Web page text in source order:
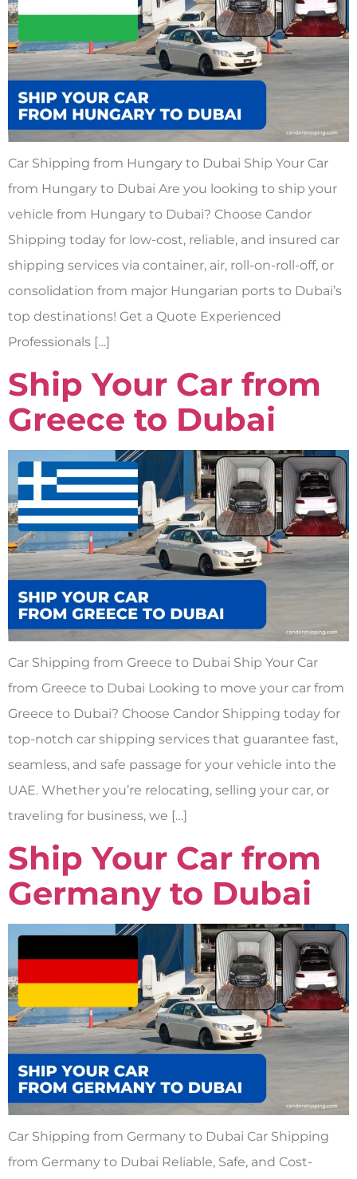
Car Shipping from Hungary to Dubai Ship Your Car
from Hungary to Dubai Are you looking to ship your
vehicle from Hungary to Dubai? Choose Candor
Shipping today for low-cost, reliable, and insured car
shipping services via container, air, roll-on-roll-off, or
consolidation from major Hungarian ports to Dubai’s
top destinations! Get a Quote Experienced
Professionals […]
Ship Your Car from
Greece to Dubai
Car Shipping from Greece to Dubai Ship Your Car
from Greece to Dubai Looking to move your car from
Greece to Dubai? Choose Candor Shipping today for
top-notch car shipping services that guarantee fast,
seamless, and safe passage for your vehicle into the
UAE. Whether you’re relocating, selling your car, or
traveling for business, we […]
Ship Your Car from
Germany to Dubai
Car Shipping from Germany to Dubai Car Shipping
from Germany to Dubai Reliable, Safe, and Cost-